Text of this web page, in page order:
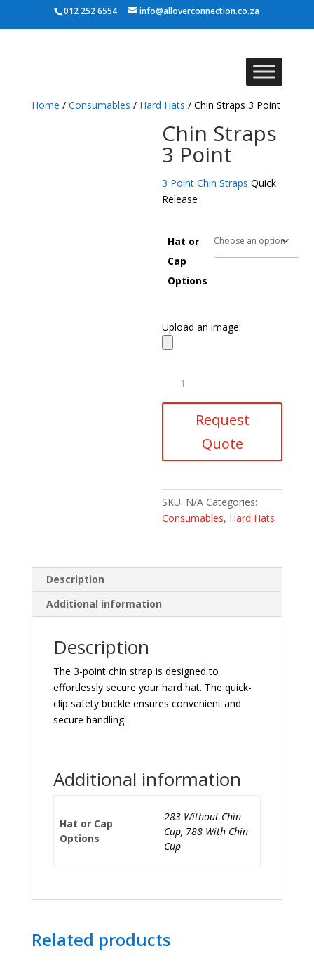
012 252 6554 info@alloverconnection.co.za
Home / Consumables / Hard Hats / Chin Straps 3 Point
Chin Straps
3 Point
3 Point Chin Straps Quick
Release
Hat or
Cap
Options
Upload an image:
Straps
3
Request
Quote
SKU: N/A Categories:
Consumables, Hard Hats
Description
Additional information
Description
The 3-point chin strap is designed to
effortlessly secure your hard hat. The quick-
clip safety buckle ensures convenient and
secure handling.
Additional information
Hat or Cap
Options
283 Without Chin
Cup, 788 With Chin
Cup
Related products